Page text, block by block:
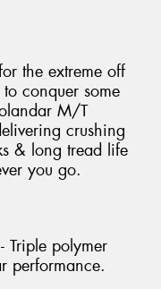
the extreme off
conquer some
M/T
crushing
& long tread life
you go.
Triple polymer
performance.